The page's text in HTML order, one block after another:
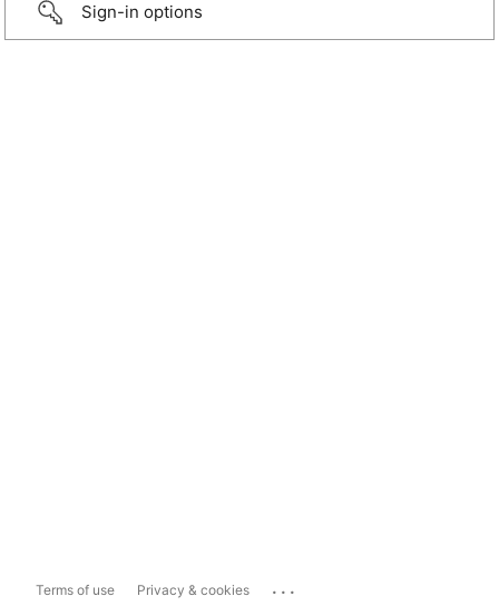
Sign-in options
Terms of use Privacy & cookies ...